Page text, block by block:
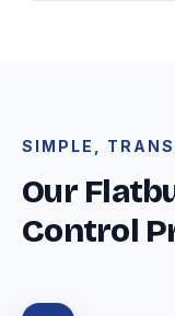
SIMPLE,
Our
Control